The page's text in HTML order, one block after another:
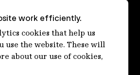
line
work efficiently.
cookies that help us
use the website. These will
about our use of cookies,